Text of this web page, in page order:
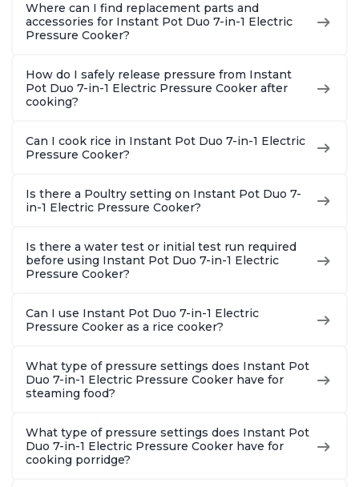
Where can I find replacement parts and
accessories for Instant Pot Duo 7-in-1 Electric
Pressure Cooker?
How do I safely release pressure from Instant
Pot Duo 7-in-1 Electric Pressure Cooker after
cooking?
Can I cook rice in Instant Pot Duo 7-in-1 Electric
Pressure Cooker?
Is there a Poultry setting on Instant Pot Duo 7-
in-1 Electric Pressure Cooker?
Is there a water test or initial test run required
before using Instant Pot Duo 7-in-1 Electric
Pressure Cooker?
Can I use Instant Pot Duo 7-in-1 Electric
Pressure Cooker as a rice cooker?
What type of pressure settings does Instant Pot
Duo 7-in-1 Electric Pressure Cooker have for
steaming food?
What type of pressure settings does Instant Pot
Duo 7-in-1 Electric Pressure Cooker have for
cooking porridge?